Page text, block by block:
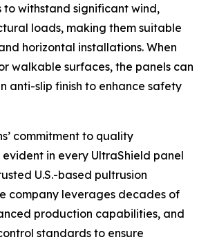
to withstand significant wind,
loads, making them suitable
horizontal installations. When
walkable surfaces, the panels can
anti-slip finish to enhance safety
commitment to quality
in every UltraShield panel
U.S.-based pultrusion
company leverages decades of
production capabilities, and
standards to ensure